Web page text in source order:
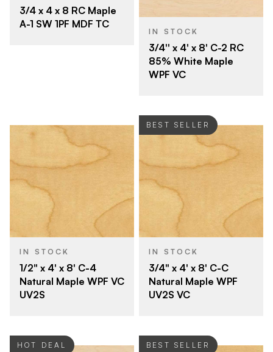
3/4 x 4 x 8 RC Maple
A-1 SW 1PF MDF TC
IN STOCK
3/4'' x 4' x 8' C-2 RC
85% White Maple
WPF VC
IN STOCK
1/2" x 4' x 8' C-4
Natural Maple WPF VC
UV2S
BEST SELLER
IN STOCK
3/4" x 4' x 8' C-C
Natural Maple WPF
UV2S VC
HOT DEAL BEST SELLER